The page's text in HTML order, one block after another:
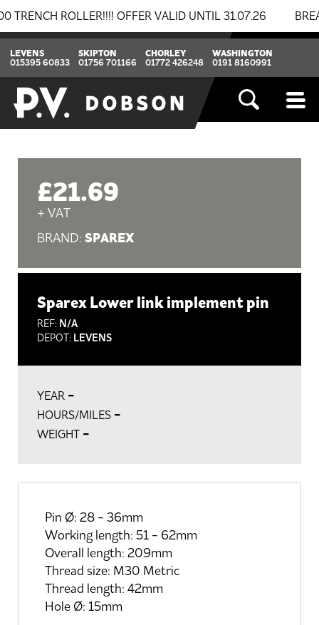
ROLLER!!!! OFFER VALID UNTIL 31.07.26
LEVENS
015395 60833
SKIPTON
01756 701166
CHORLEY
01772 426248
WASHINGTON
0191 8160991
Sparex Lower link implement pin
REF: N/A
DEPOT: LEVENS
£21.69
+ VAT
BRAND:SPAREX
YEAR -
HOURS/MILES -
WEIGHT -
Pin Ø: 28 - 36mm
Working length: 51 - 62mm
Overall length: 209mm
Thread size: M30 Metric
Thread length: 42mm
Hole Ø: 15mm